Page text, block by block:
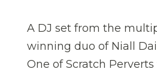
A DJ set from the
winning duo of Niall
One of Scratch